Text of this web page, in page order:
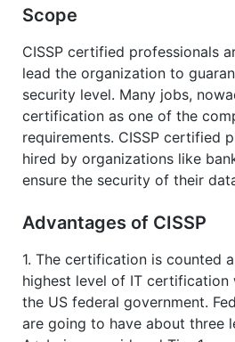
Scope
CISSP certified professionals
lead the organization to
security level. Many jobs,
certification as one of the
requirements. CISSP certified
hired by organizations like
ensure the security of their
Advantages of CISSP
1. The certification is counted
highest level of IT certification
the US federal government.
are going to have about three